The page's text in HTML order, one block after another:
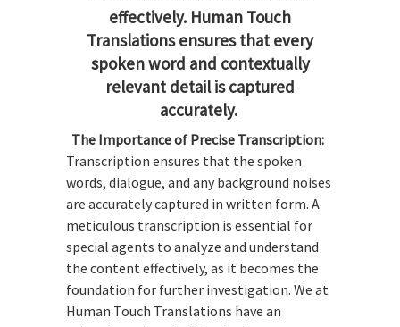
effectively. Human Touch
Translations ensures that every
spoken word and contextually
relevant detail is captured
accurately.
The Importance of Precise Transcription:
Transcription ensures that the spoken
words, dialogue, and any background noises
are accurately captured in written form. A
meticulous transcription is essential for
special agents to analyze and understand
the content effectively, as it becomes the
foundation for further investigation. We at
Human Touch Translations have an